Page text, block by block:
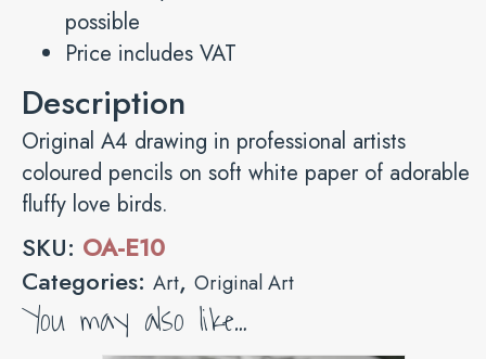
possible
Price includes VAT
Description
Original A4 drawing in professional artists
coloured pencils on soft white paper of adorable
fluffy love birds.
SKU: OA-E10
Categories: Art, Original Art
You may also like…